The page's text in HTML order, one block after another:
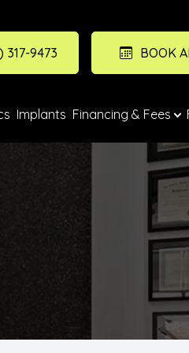
317-9473 BOOK
Implants Financing & Fees